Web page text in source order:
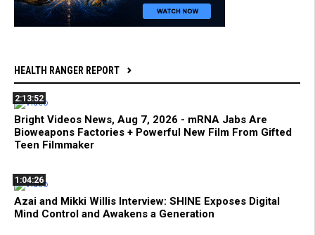
HEALTH RANGER REPORT
2:13:52
Bright Videos News, Aug 7, 2026 - mRNA Jabs Are
Bioweapons Factories + Powerful New Film From Gifted
Teen Filmmaker
1:04:26
Azai and Mikki Willis Interview: SHINE Exposes Digital
Mind Control and Awakens a Generation